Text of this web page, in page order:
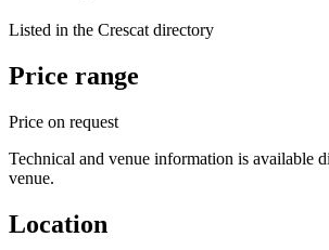
Listed in the Crescat directory
Price range
Price on request
Technical and venue information is available
venue.
Location